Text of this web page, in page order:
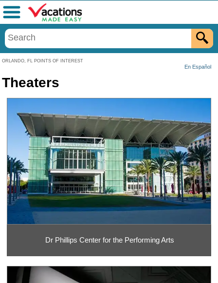
ORLANDO, FL POINTS OF INTEREST
En Español
Menu
Theaters
Dr Phillips Center for the Performing Arts